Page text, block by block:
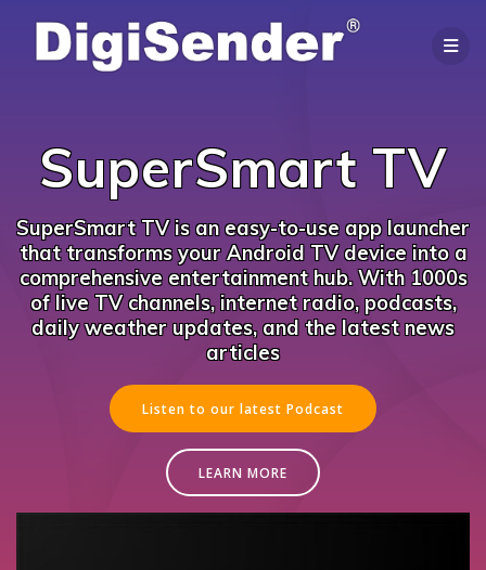
to
content
SuperSmart TV
SuperSmart TV is an easy-to-use app launcher
that transforms your Android TV device into a
comprehensive entertainment hub. With 1000s
of live TV channels, internet radio, podcasts,
daily weather updates, and the latest news
articles
Listen to our latest Podcast
LEARN MORE